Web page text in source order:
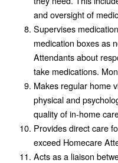
and oversight of
Supervises
medication boxes as
Attendants about
take medications.
Makes regular home
physical and
quality of in-home
Provides direct care
exceed Homecare
Acts as a liaison